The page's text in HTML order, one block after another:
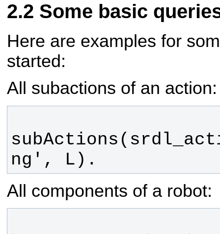
Some basic
Here are examples for
started:
All subactions of an action:
ng', L).
All components of a robot: